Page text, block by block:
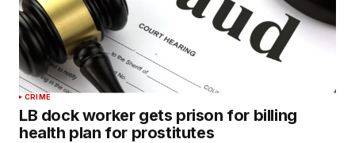
CRIME
LB dock worker gets prison for billing
health plan for prostitutes